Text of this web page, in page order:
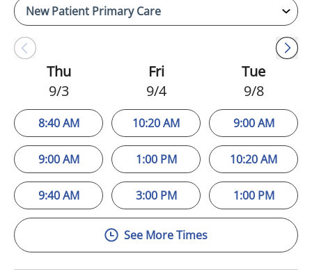
Thu
9/3
8:40 AM
9:00 AM
9:40 AM
Fri
9/4
10:20 AM
1:00 PM
3:00 PM
Tue
9/8
9:00 AM
10:20 AM
1:00 PM
See More Times